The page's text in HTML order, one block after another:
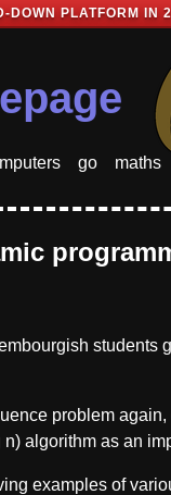
DOWN PLATFORM IN
go maths
students
problem
algorithm as an
examples of